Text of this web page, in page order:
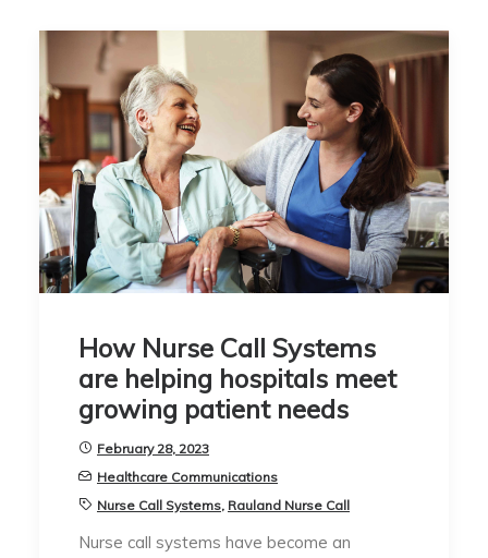
How Nurse Call Systems
are helping hospitals meet
growing patient needs
February 28, 2023
Healthcare Communications
Nurse Call Systems, Rauland Nurse Call
Nurse call systems have become an